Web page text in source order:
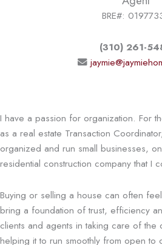
BRE#:
(310) 261-
I have a passion for organization. For
as a real estate Transaction
organized and run small businesses,
residential construction company that I
Buying or selling a house can often
bring a foundation of trust, efficiency
clients and agents in taking care of the
helping it to run smoothly from open to